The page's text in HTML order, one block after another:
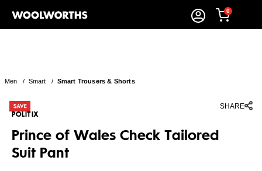
0
Men / Smart / Smart Trousers & Shorts
SHARE
POLITIX
Prince of Wales Check Tailored
Suit Pant